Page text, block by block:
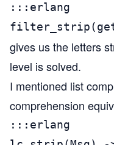
:::erlang
gives us the letters
level is solved.
I mentioned list
comprehension
:::erlang